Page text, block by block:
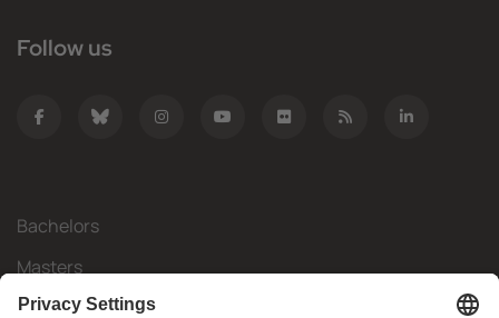
Follow us
Bachelors
Masters
Mobility